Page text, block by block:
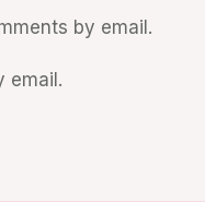
by email.
email.